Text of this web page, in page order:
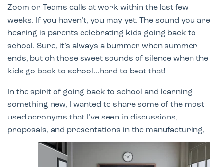
Zoom or Teams calls at work within the last few
weeks. If you haven’t, you may yet. The sound you are
hearing is parents celebrating kids going back to
school. Sure, it’s always a bummer when summer
ends, but oh those sweet sounds of silence when the
kids go back to school...hard to beat that!
In the spirit of going back to school and learning
something new, I wanted to share some of the most
used acronyms that I’ve seen in discussions,
proposals, and presentations in the manufacturing,